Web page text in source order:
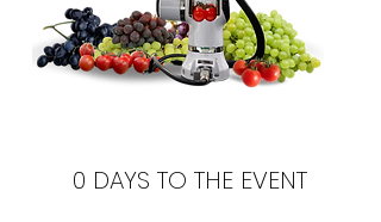
0 DAYS TO THE EVENT